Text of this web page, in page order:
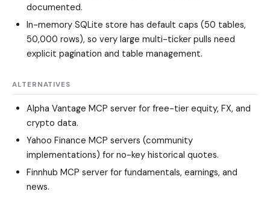
documented.
In-memory SQLite store has default caps (50 tables,
50,000 rows), so very large multi-ticker pulls need
explicit pagination and table management.
ALTERNATIVES
Alpha Vantage MCP server for free-tier equity, FX, and
crypto data.
Yahoo Finance MCP servers (community
implementations) for no-key historical quotes.
Finnhub MCP server for fundamentals, earnings, and
news.